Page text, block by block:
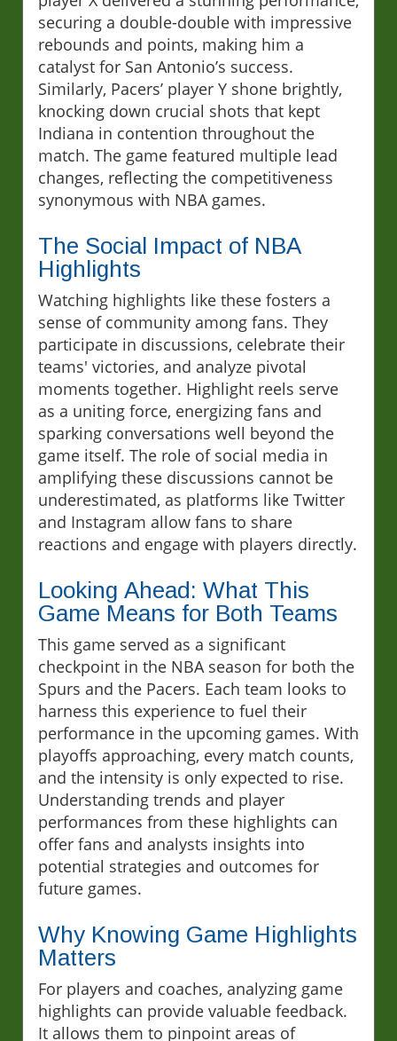
securing a double-double with impressive
rebounds and points, making him a
catalyst for San Antonio’s success.
Similarly, Pacers’ player Y shone brightly,
knocking down crucial shots that kept
Indiana in contention throughout the
match. The game featured multiple lead
changes, reflecting the competitiveness
synonymous with NBA games.
The Social Impact of NBA
Highlights
Watching highlights like these fosters a
sense of community among fans. They
participate in discussions, celebrate their
teams' victories, and analyze pivotal
moments together. Highlight reels serve
as a uniting force, energizing fans and
sparking conversations well beyond the
game itself. The role of social media in
amplifying these discussions cannot be
underestimated, as platforms like Twitter
and Instagram allow fans to share
reactions and engage with players directly.
Looking Ahead: What This
Game Means for Both Teams
This game served as a significant
checkpoint in the NBA season for both the
Spurs and the Pacers. Each team looks to
harness this experience to fuel their
performance in the upcoming games. With
playoffs approaching, every match counts,
and the intensity is only expected to rise.
Understanding trends and player
performances from these highlights can
offer fans and analysts insights into
potential strategies and outcomes for
future games.
Why Knowing Game Highlights
Matters
For players and coaches, analyzing game
highlights can provide valuable feedback.
It allows them to pinpoint areas of